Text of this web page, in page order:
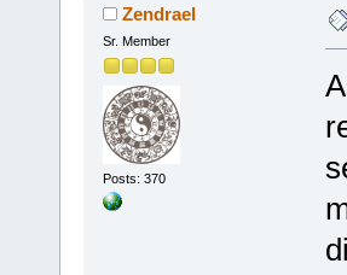
Zendrael
Sr. Member
Posts: 370